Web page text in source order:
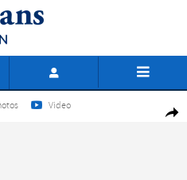
Cab Photo 1 of 27
Video